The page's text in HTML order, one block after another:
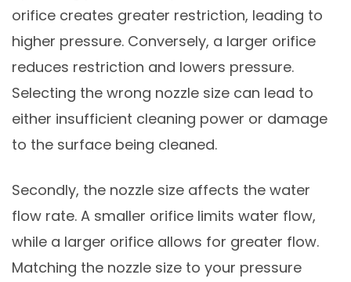
orifice creates greater restriction, leading to
higher pressure. Conversely, a larger orifice
reduces restriction and lowers pressure.
Selecting the wrong nozzle size can lead to
either insufficient cleaning power or damage
to the surface being cleaned.
Secondly, the nozzle size affects the water
flow rate. A smaller orifice limits water flow,
while a larger orifice allows for greater flow.
Matching the nozzle size to your pressure